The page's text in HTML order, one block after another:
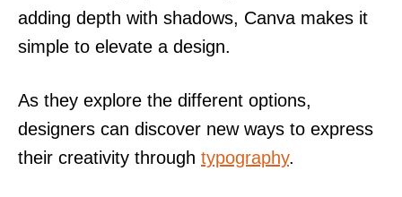
adding depth with shadows, Canva makes it
simple to elevate a design.
As they explore the different options,
designers can discover new ways to express
their creativity through typography.